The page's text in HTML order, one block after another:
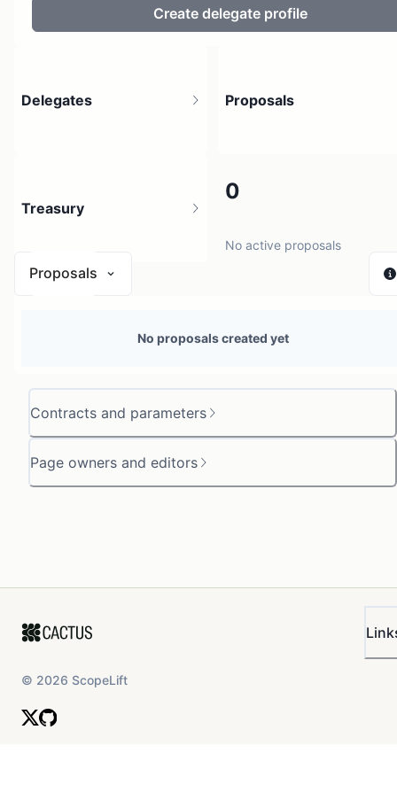
Create delegate profile
Contracts and parameters
Page owners and editors
Delegates Proposals
0
No active proposals
Treasury
Proposals
No proposals created yet
© 2026 ScopeLift